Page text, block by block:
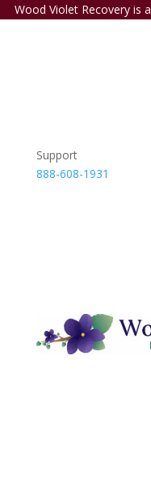
Wood Violet Recovery is
Support
888-608-1931